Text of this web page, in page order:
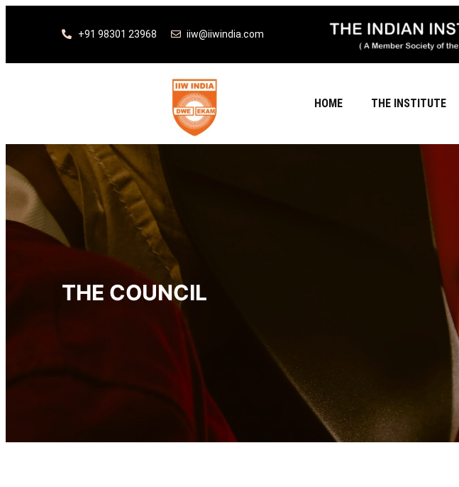
+91 98301 23968 iiw@iiwindia.com
HOME THE INSTITUTE
THE COUNCIL